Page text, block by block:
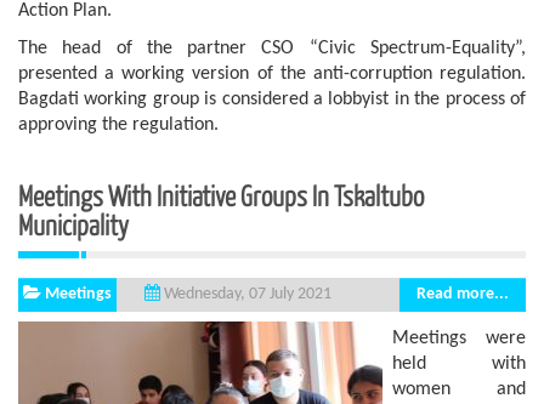
Action Plan.
The head of the partner CSO “Civic Spectrum-Equality”,
presented a working version of the anti-corruption regulation.
Bagdati working group is considered a lobbyist in the process of
approving the regulation.
Meetings With Initiative Groups In Tskaltubo
Municipality
Meetings Wednesday, 07 July 2021 Read more...
Meetings were
held with
women and